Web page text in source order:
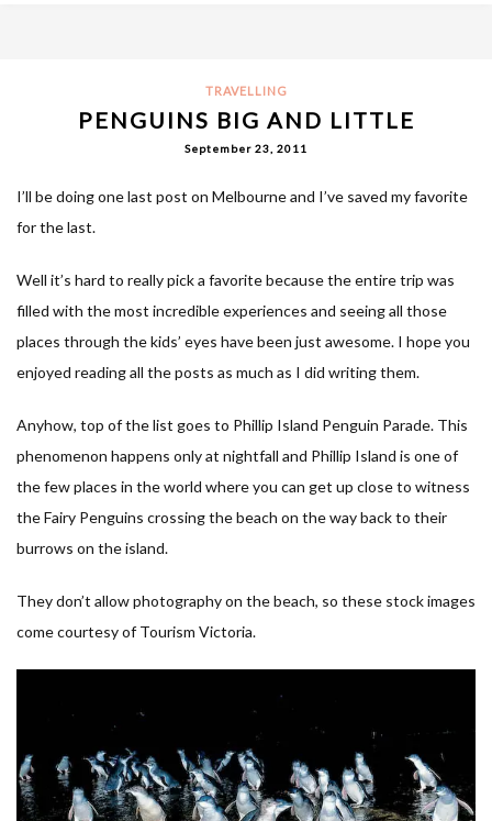
TRAVELLING
PENGUINS BIG AND LITTLE
September 23, 2011
I’ll be doing one last post on Melbourne and I’ve saved my favorite
for the last.
Well it’s hard to really pick a favorite because the entire trip was
filled with the most incredible experiences and seeing all those
places through the kids’ eyes have been just awesome. I hope you
enjoyed reading all the posts as much as I did writing them.
Anyhow, top of the list goes to Phillip Island Penguin Parade. This
phenomenon happens only at nightfall and Phillip Island is one of
the few places in the world where you can get up close to witness
the Fairy Penguins crossing the beach on the way back to their
burrows on the island.
They don’t allow photography on the beach, so these stock images
come courtesy of Tourism Victoria.